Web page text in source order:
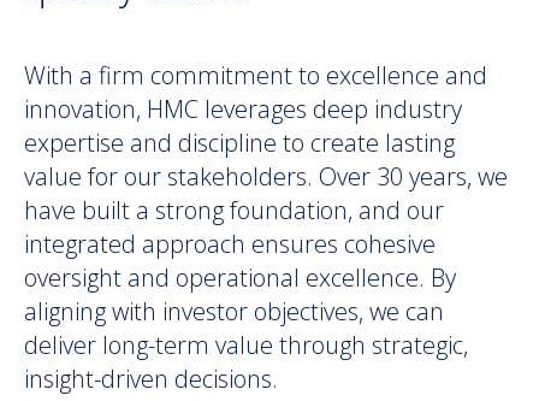
With a firm commitment to excellence and
innovation, HMC leverages deep industry
expertise and discipline to create lasting
value for our stakeholders. Over 30 years, we
have built a strong foundation, and our
integrated approach ensures cohesive
oversight and operational excellence. By
aligning with investor objectives, we can
deliver long-term value through strategic,
insight-driven decisions.